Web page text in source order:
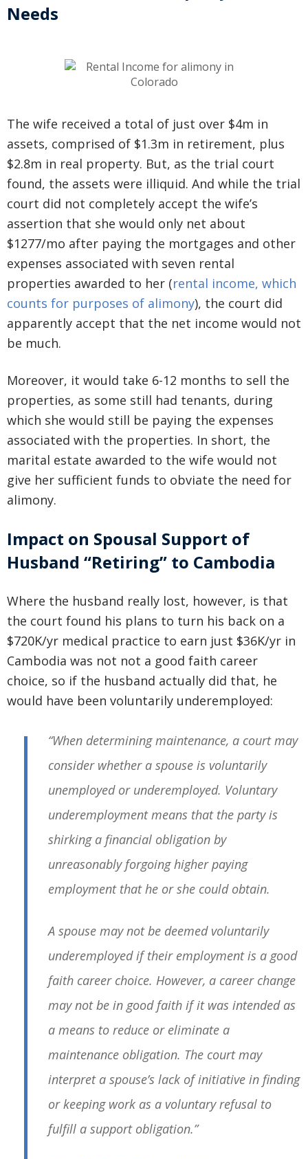
Needs
The wife received a total of just over $4m in
assets, comprised of $1.3m in retirement, plus
$2.8m in real property. But, as the trial court
found, the assets were illiquid. And while the trial
court did not completely accept the wife’s
assertion that she would only net about
$1277/mo after paying the mortgages and other
expenses associated with seven rental
properties awarded to her (rental income, which
counts for purposes of alimony), the court did
apparently accept that the net income would not
be much.
Moreover, it would take 6-12 months to sell the
properties, as some still had tenants, during
which she would still be paying the expenses
associated with the properties. In short, the
marital estate awarded to the wife would not
give her sufficient funds to obviate the need for
alimony.
Impact on Spousal Support of
Husband “Retiring” to Cambodia
Where the husband really lost, however, is that
the court found his plans to turn his back on a
$720K/yr medical practice to earn just $36K/yr in
Cambodia was not not a good faith career
choice, so if the husband actually did that, he
would have been voluntarily underemployed:
“When determining maintenance, a court may
consider whether a spouse is voluntarily
unemployed or underemployed. Voluntary
underemployment means that the party is
shirking a financial obligation by
unreasonably forgoing higher paying
employment that he or she could obtain.
A spouse may not be deemed voluntarily
underemployed if their employment is a good
faith career choice. However, a career change
may not be in good faith if it was intended as
a means to reduce or eliminate a
maintenance obligation. The court may
interpret a spouse’s lack of initiative in finding
or keeping work as a voluntary refusal to
fulfill a support obligation.”